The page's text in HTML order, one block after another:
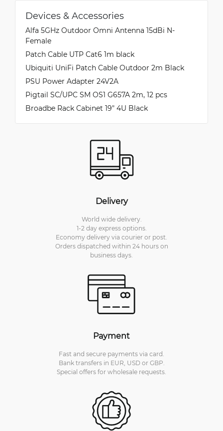
Devices & Accessories
Alfa 5GHz Outdoor Omni Antenna 15dBi N-
Female
Patch Cable UTP Cat6 1m black
Ubiquiti UniFi Patch Cable Outdoor 2m Black
PSU Power Adapter 24V2A
Pigtail SC/UPC SM OS1 G657A 2m, 12 pcs
Broadbe Rack Cabinet 19" 4U Black
Delivery
World wide delivery.
1-2 day express options.
Economy delivery via courier or post.
Orders dispatched within 24 hours on
business days.
Payment
Fast and secure payments via card.
Bank transfers in EUR, USD or GBP.
Special offers for wholesale requests.